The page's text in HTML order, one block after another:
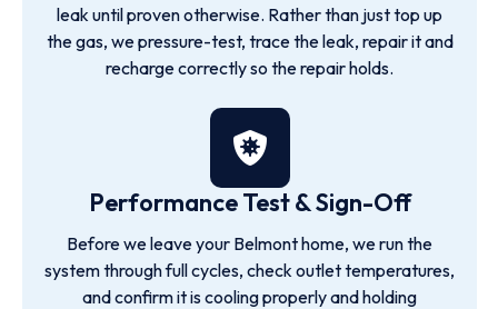
leak until proven otherwise. Rather than just top up
the gas, we pressure-test, trace the leak, repair it and
recharge correctly so the repair holds.
Performance Test & Sign-Off
Before we leave your Belmont home, we run the
system through full cycles, check outlet temperatures,
and confirm it is cooling properly and holding